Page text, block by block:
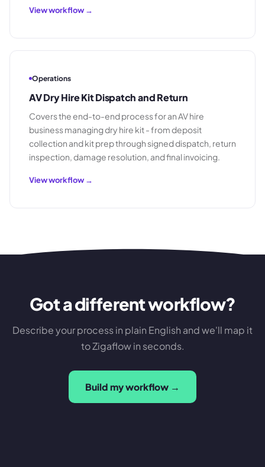
View workflow →
Operations
AV Dry Hire Kit Dispatch and Return
Covers the end-to-end process for an AV hire
business managing dry hire kit - from deposit
collection and kit prep through signed dispatch, return
inspection, damage resolution, and final invoicing.
View workflow →
Got a different workflow?
Describe your process in plain English and we'll map it
to Zigaflow in seconds.
Build my workflow →